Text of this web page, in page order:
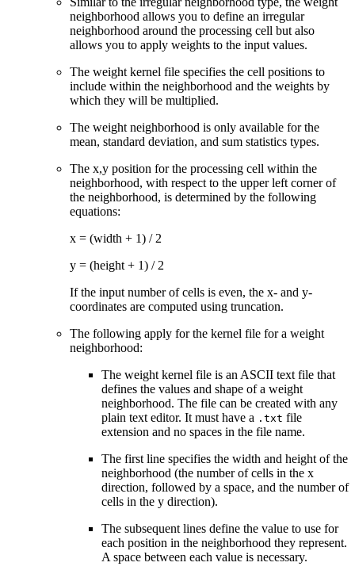
neighborhood allows you to define an irregular
neighborhood around the processing cell but also
allows you to apply weights to the input values.
The weight kernel file specifies the cell positions to
include within the neighborhood and the weights by
which they will be multiplied.
The weight neighborhood is only available for the
mean, standard deviation, and sum statistics types.
The x,y position for the processing cell within the
neighborhood, with respect to the upper left corner of
the neighborhood, is determined by the following
equations:
x = (width + 1) / 2
y = (height + 1) / 2
If the input number of cells is even, the x- and y-
coordinates are computed using truncation.
The following apply for the kernel file for a weight
neighborhood:
The weight kernel file is an ASCII text file that
defines the values and shape of a weight
neighborhood. The file can be created with any
plain text editor. It must have a .txt file
extension and no spaces in the file name.
The first line specifies the width and height of the
neighborhood (the number of cells in the x
direction, followed by a space, and the number of
cells in the y direction).
The subsequent lines define the value to use for
each position in the neighborhood they represent.
A space between each value is necessary.